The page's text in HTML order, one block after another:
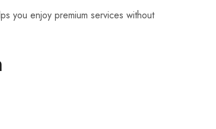
you enjoy premium services without